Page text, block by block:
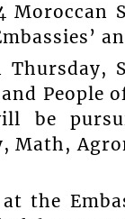
be
Math,
the